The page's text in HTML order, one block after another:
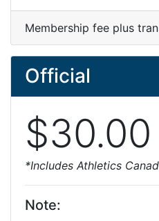
Membership fee plus
Official
$30.00
*Includes Athletics
Note: